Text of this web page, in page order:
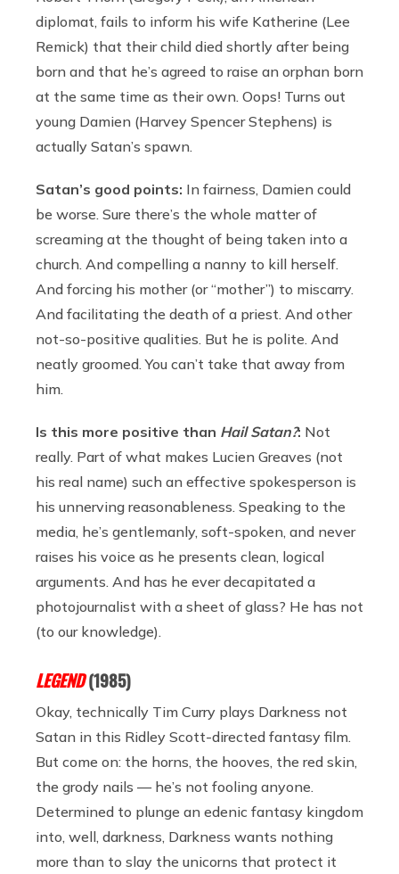
diplomat, fails to inform his wife Katherine (Lee
Remick) that their child died shortly after being
born and that he’s agreed to raise an orphan born
at the same time as their own. Oops! Turns out
young Damien (Harvey Spencer Stephens) is
actually Satan’s spawn.
Satan’s good points: In fairness, Damien could
be worse. Sure there’s the whole matter of
screaming at the thought of being taken into a
church. And compelling a nanny to kill herself.
And forcing his mother (or “mother”) to miscarry.
And facilitating the death of a priest. And other
not-so-positive qualities. But he is polite. And
neatly groomed. You can’t take that away from
him.
Is this more positive than Hail Satan?: Not
really. Part of what makes Lucien Greaves (not
his real name) such an effective spokesperson is
his unnerving reasonableness. Speaking to the
media, he’s gentlemanly, soft-spoken, and never
raises his voice as he presents clean, logical
arguments. And has he ever decapitated a
photojournalist with a sheet of glass? He has not
(to our knowledge).
LEGEND (1985)
Okay, technically Tim Curry plays Darkness not
Satan in this Ridley Scott-directed fantasy film.
But come on: the horns, the hooves, the red skin,
the grody nails — he’s not fooling anyone.
Determined to plunge an edenic fantasy kingdom
into, well, darkness, Darkness wants nothing
more than to slay the unicorns that protect it